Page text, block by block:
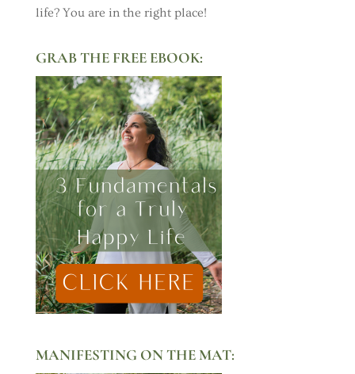
life? You are in the right place!
GRAB THE FREE EBOOK:
MANIFESTING ON THE MAT: